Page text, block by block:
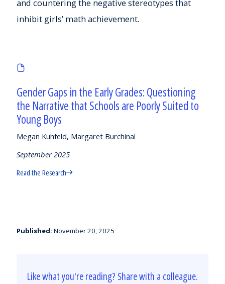
and countering the negative stereotypes that
inhibit girls’ math achievement.
Gender Gaps in the Early Grades: Questioning
the Narrative that Schools are Poorly Suited to
Young Boys
Megan Kuhfeld, Margaret Burchinal
September 2025
Read the Research
Published: November 20, 2025
Like what you're reading? Share with a colleague.